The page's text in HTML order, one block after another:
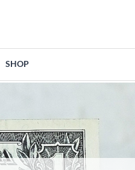
SHOP